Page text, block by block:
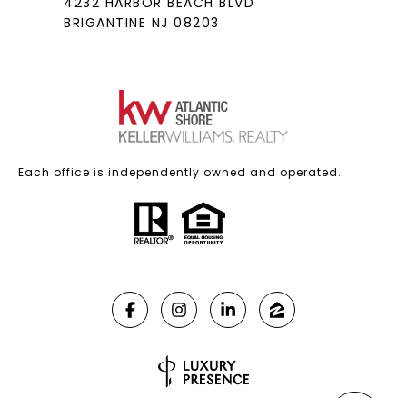
BRIGANTINE NJ 08203
Each office is independently owned and operated.